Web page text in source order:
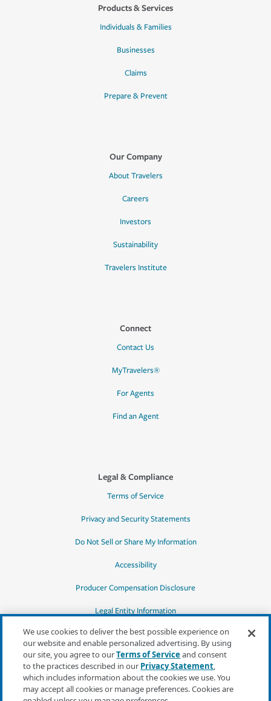
Products & Services
Individuals & Families
Businesses
Claims
Prepare & Prevent
Our Company
About Travelers
Careers
Investors
Sustainability
Travelers Institute
Connect
Contact Us
MyTravelers®
For Agents
Find an Agent
Legal & Compliance
Terms of Service
Privacy and Security Statements
Do Not Sell or Share My Information
Accessibility
Producer Compensation Disclosure
Legal Entity Information
*Quotes may not be available in all states
or for all products. In CA, quotes for all
products must be obtained through a local
We use cookies to deliver the best possible experience on
our website and enable personalized advertising. By using
our site, you agree to ourTerms of Serviceand consent
to the practices described in our Privacy Statement,
which includes information about the cookies we use. You
may accept all cookies or manage preferences. Cookies are